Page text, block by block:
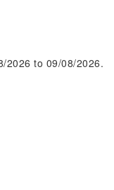
2026 to 09/08/2026.